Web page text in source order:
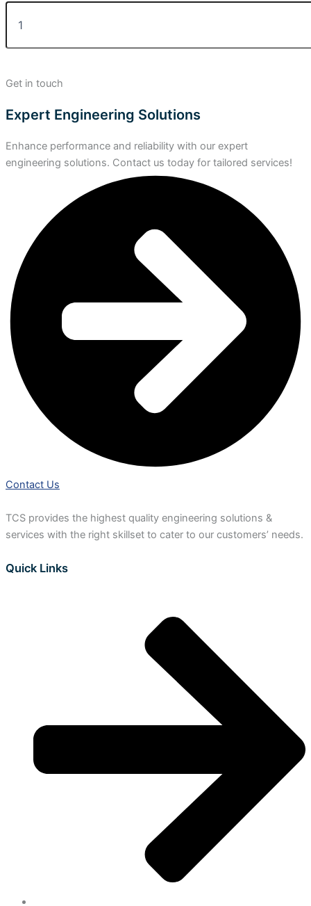
Get in touch
Expert Engineering Solutions
Enhance performance and reliability with our expert
engineering solutions. Contact us today for tailored services!
Contact Us
TCS provides the highest quality engineering solutions &
services with the right skillset to cater to our customers’ needs.
Quick Links